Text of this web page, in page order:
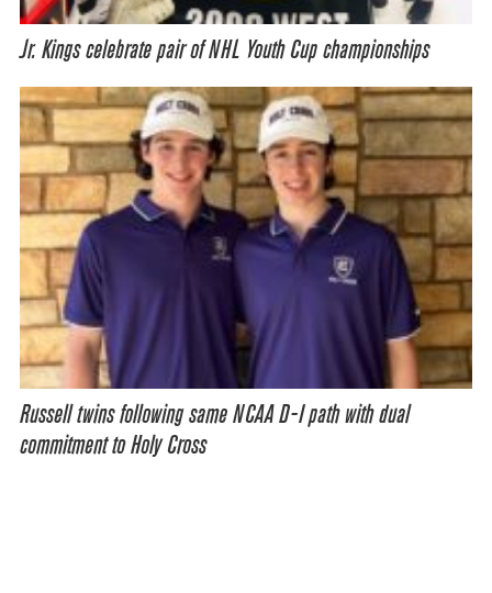
Jr. Kings celebrate pair of NHL Youth Cup championships
Russell twins following same NCAA D-I path with dual
commitment to Holy Cross